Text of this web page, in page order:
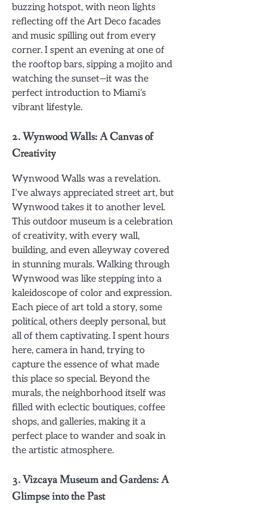
buzzing hotspot, with neon lights
reflecting off the Art Deco facades
and music spilling out from every
corner. I spent an evening at one of
the rooftop bars, sipping a mojito and
watching the sunset—it was the
perfect introduction to Miami’s
vibrant lifestyle.
2.Wynwood Walls: A Canvas of
Creativity
Wynwood Walls was a revelation.
I’ve always appreciated street art, but
Wynwood takes it to another level.
This outdoor museum is a celebration
of creativity, with every wall,
building, and even alleyway covered
in stunning murals. Walking through
Wynwood was like stepping into a
kaleidoscope of color and expression.
Each piece of art told a story, some
political, others deeply personal, but
all of them captivating. I spent hours
here, camera in hand, trying to
capture the essence of what made
this place so special. Beyond the
murals, the neighborhood itself was
filled with eclectic boutiques, coffee
shops, and galleries, making it a
perfect place to wander and soak in
the artistic atmosphere.
3.Vizcaya Museum and Gardens: A
Glimpse into the Past